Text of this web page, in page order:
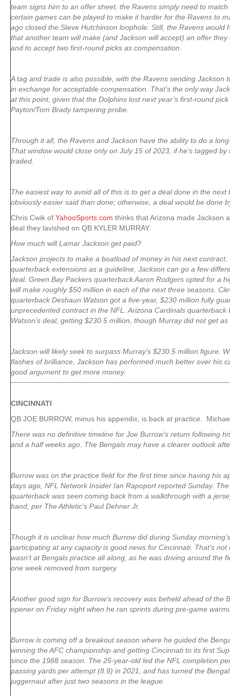
team signs him to an offer sheet, the Ravens simply need to match
certain games can be played to make it harder for the Ravens to
ago closed the Steve Hutchinson loophole. Still, the Ravens would
that another team will make (and Jackson will accept) an offer they
and to accept two first-round picks as compensation.
A tag and trade is also possible, with the Ravens sending Jackson
in exchange for acceptable compensation. That’s the only way
at this point, given that the Dolphins lost next year’s first-round
Payton/Tom Brady tampering probe.
Through it all, the Ravens and Jackson have the ability to do a
That window would close only on July 15 of 2023, if he’s tagged
traded.
The easiest way to avoid all of this is to get a deal done in the next
obviously easier said than done; otherwise, a deal would be done
Chris Cwik of YahooSports.com thinks that Arizona made Jackson
deal they lavished on QB KYLER MURRAY:
How much will Lamar Jackson get paid?
Jackson projects to make a boatload of money in his next contract.
quarterback extensions as a guideline, Jackson can go a few
deal. Green Bay Packers quarterback Aaron Rodgers opted for a
will make roughly $50 million in each of the next three seasons.
quarterback Deshaun Watson got a five-year, $230 million fully
unprecedented contract in the NFL. Arizona Cardinals quarterback
Watson’s deal, getting $230.5 million, though Murray did not get
Jackson will likely seek to surpass Murray’s $230.5 million figure.
flashes of brilliance, Jackson has performed much better over his
good argument to get more money.
CINCINNATI
QB JOE BURROW, minus his appendix, is back at practice.
There was no definitive timeline for Joe Burrow’s return following
and a half weeks ago. The Bengals may have a clearer outlook
Burrow was on the practice field for the first time since having his
days ago, NFL Network Insider Ian Rapoport reported Sunday. The
quarterback was seen coming back from a walkthrough with a
hand, per The Athletic’s Paul Dehner Jr.
Though it is unclear how much Burrow did during Sunday
participating at any capacity is good news for Cincinnati. That’s
wasn’t at Bengals practice all along, as he was driving around the
one week removed from surgery.
Another good sign for Burrow’s recovery was beheld ahead of the
opener on Friday night when he ran sprints during pre-game
Burrow is coming off a breakout season where he guided the
winning the AFC championship and getting Cincinnati to its first
since the 1988 season. The 25-year-old led the NFL completion
passing yards per attempt (8.9) in 2021, and has turned the
juggernaut after just two seasons in the league.